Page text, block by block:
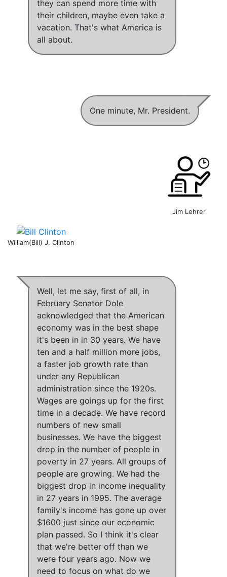
they can spend more time with
their children, maybe even take a
vacation. That's what America is
all about.
One minute, Mr. President.
Jim Lehrer
William(Bill) J. Clinton
Well, let me say, first of all, in
February Senator Dole
acknowledged that the American
economy was in the best shape
it's been in in 30 years. We have
ten and a half million more jobs,
a faster job growth rate than
under any Republican
administration since the 1920s.
Wages are goings up for the first
time in a decade. We have record
numbers of new small
businesses. We have the biggest
drop in the number of people in
poverty in 27 years. All groups of
people are growing. We had the
biggest drop in income inequality
in 27 years in 1995. The average
family's income has gone up over
$1600 just since our economic
plan passed. So I think it's clear
that we're better off than we
were four years ago. Now we
need to focus on what do we